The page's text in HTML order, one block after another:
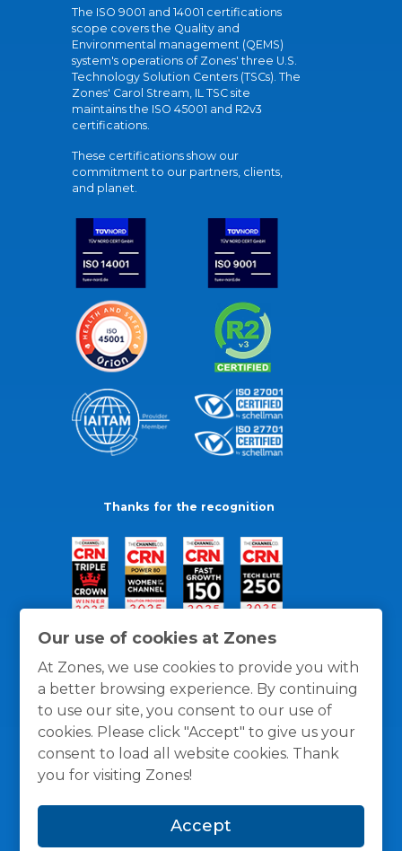
Our use of cookies at Zones
At Zones, we use cookies to provide you with
a better browsing experience. By continuing
to use our site, you consent to our use of
cookies. Please click "Accept" to give us your
consent to load all website cookies. Thank
you for visiting Zones!
Accept
The ISO 9001 and 14001 certifications
scope covers the Quality and
Environmental management (QEMS)
system's operations of Zones' three U.S.
Technology Solution Centers (TSCs). The
Zones' Carol Stream, IL TSC site
maintains the ISO 45001 and R2v3
certifications.
These certifications show our
commitment to our partners, clients,
and planet.
Thanks for the recognition